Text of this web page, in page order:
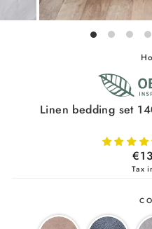
Linen bedding set
Tax